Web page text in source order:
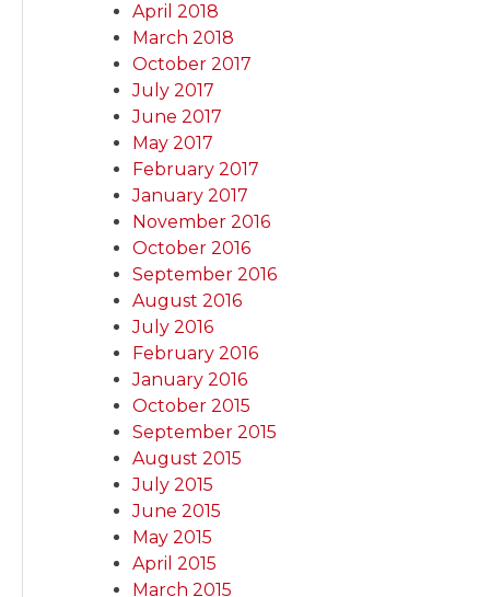
April 2018
March 2018
October 2017
July 2017
June 2017
May 2017
February 2017
January 2017
November 2016
October 2016
September 2016
August 2016
July 2016
February 2016
January 2016
October 2015
September 2015
August 2015
July 2015
June 2015
May 2015
April 2015
March 2015